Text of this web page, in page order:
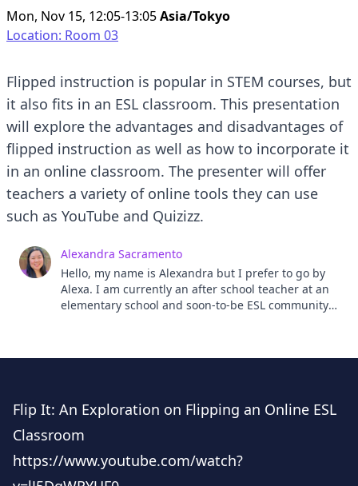
Mon, Nov 15, 12:05-13:05Asia/Tokyo
Location: Room 03
Flipped instruction is popular in STEM courses, but
it also fits in an ESL classroom. This presentation
will explore the advantages and disadvantages of
flipped instruction as well as how to incorporate it
in an online classroom. The presenter will offer
teachers a variety of online tools they can use
such as YouTube and Quizizz.
Alexandra Sacramento
Hello, my name is Alexandra but I prefer to go by
Alexa. I am currently an after school teacher at an
elementary school and soon-to-be ESL community
look forward to meeting and connecting with you!
Flip It: An Exploration on Flipping an Online ESL
Classroom
https://www.youtube.com/watch?